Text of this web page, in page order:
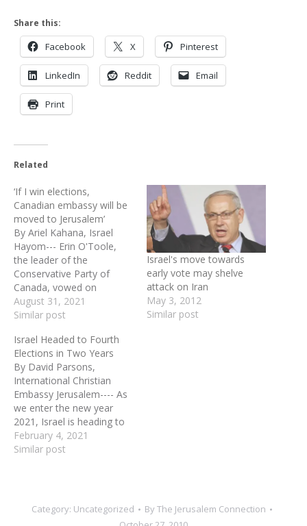
Share this:
Facebook X Pinterest
LinkedIn Reddit Email
Print
Related
‘If I win elections,
Canadian embassy will be
moved to Jerusalem’
By Ariel Kahana, Israel
Hayom--- Erin O'Toole,
the leader of the
Conservative Party of
Canada, vowed on
Monday that if his party
wins in the upcoming
embassy in Israel will be
moved to Jerusalem. "This
was a commitment I
made several years ago,"
he told reporters. "Israel…
August 31, 2021
Similar post
Israel's move towards
early vote may shelve
attack on Iran
May 3, 2012
Similar post
Israel Headed to Fourth
Elections in Two Years
By David Parsons,
International Christian
Embassy Jerusalem---- As
we enter the new year
2021, Israel is heading to
its fourth elections in the
past two years. This
security and stability the
country has known under
February 4, 2021
Similar post
Category: Uncategorized ByThe Jerusalem Connection